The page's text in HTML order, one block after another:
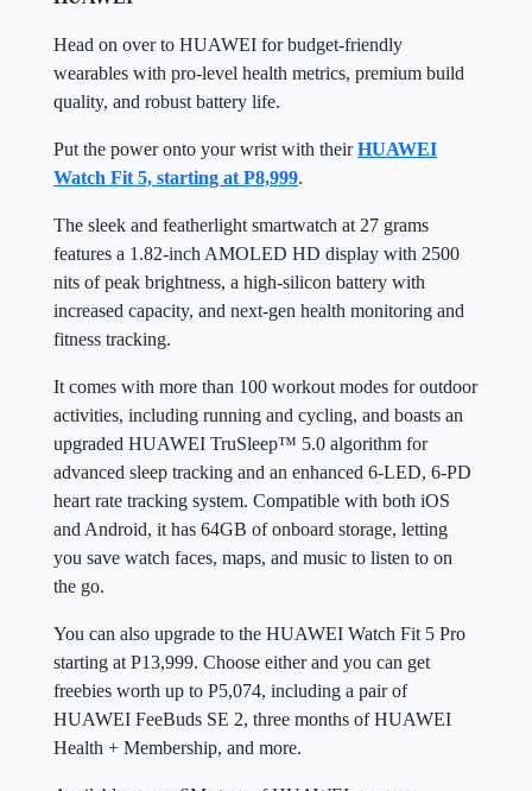
Head on over to HUAWEI for budget-friendly
wearables with pro-level health metrics, premium build
quality, and robust battery life.
Put the power onto your wrist with their
Watch Fit 5, starting at P8,999.
The sleek and featherlight smartwatch at 27 grams
features a 1.82-inch AMOLED HD display with 2500
nits of peak brightness, a high-silicon battery with
increased capacity, and next-gen health monitoring and
fitness tracking.
It comes with more than 100 workout modes for outdoor
activities, including running and cycling, and boasts an
upgraded HUAWEI TruSleep™ 5.0 algorithm for
advanced sleep tracking and an enhanced 6-LED, 6-PD
heart rate tracking system. Compatible with both iOS
and Android, it has 64GB of onboard storage, letting
you save watch faces, maps, and music to listen to on
You can also upgrade to the HUAWEI Watch Fit 5 Pro
starting at P13,999. Choose either and you can get
freebies worth up to P5,074, including a pair of
HUAWEI FeeBuds SE 2, three months of HUAWEI
Health + Membership, and more.
Available at any SM store of HUAWEI near you.